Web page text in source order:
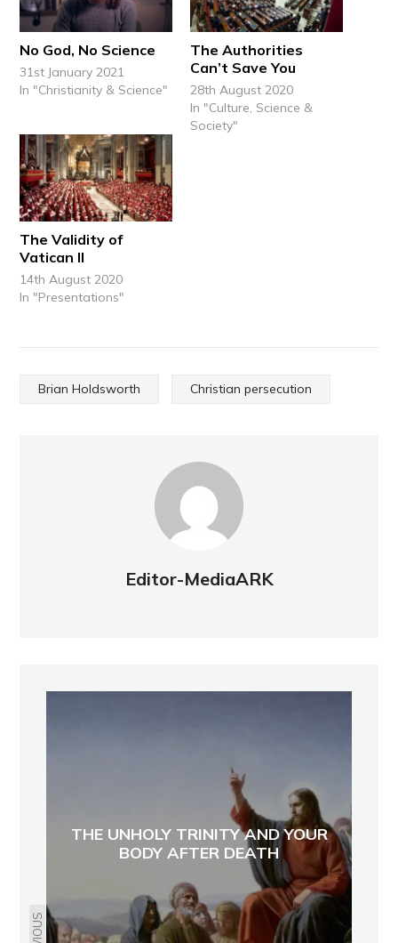
No God, No Science
31st January 2021
In "Christianity & Science"
The Authorities
Can’t Save You
28th August 2020
In "Culture, Science &
Society"
The Validity of
Vatican II
14th August 2020
In "Presentations"
Brian Holdsworth Christian persecution
Editor-MediaARK
THE UNHOLY TRINITY AND YOUR
BODY AFTER DEATH